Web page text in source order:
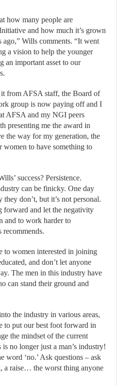
how many people are
and how much it’s grown
ago,” Wills comments. “It went
a vision to help the younger
an important asset to our
from AFSA staff, the Board of
group is now paying off and I
AFSA and my NGI peers
presenting me the award in
the way for my generation, the
women to have something to
success? Persistence.
can be finicky. One day
don’t, but it’s not personal.
forward and let the negativity
and to work harder to
women interested in joining
and don’t let anyone
The men in this industry have
can stand their ground and
the industry in various areas,
to put our best foot forward in
the mindset of the current
no longer just a man’s industry!
word ‘no.’ Ask questions – ask
a raise… the worst thing anyone